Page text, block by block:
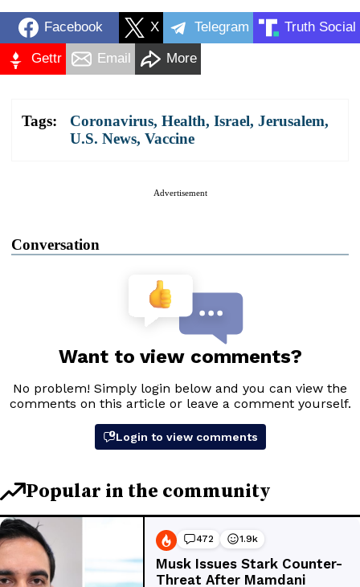
Facebook X Telegram Truth Social
Gettr Email More
Tags: Coronavirus, Health, Israel, Jerusalem,
U.S. News, Vaccine
Advertisement
Conversation